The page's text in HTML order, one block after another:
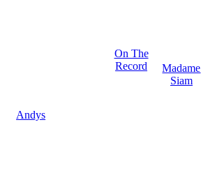
Andys
On The
Record
Madame
Siam